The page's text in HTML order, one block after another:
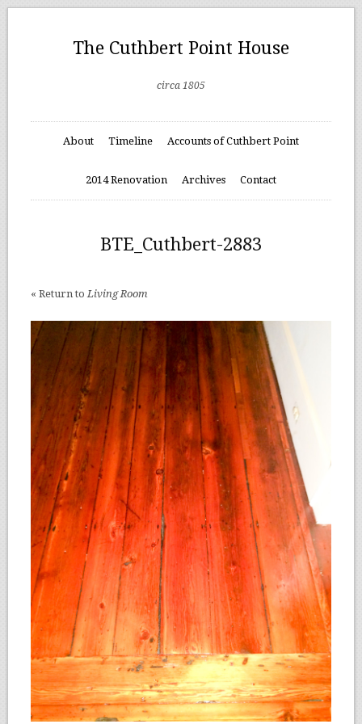
The Cuthbert Point House
circa 1805
About Timeline Accounts of Cuthbert Point
2014 Renovation Archives Contact
BTE_Cuthbert-2883
« Return to Living Room